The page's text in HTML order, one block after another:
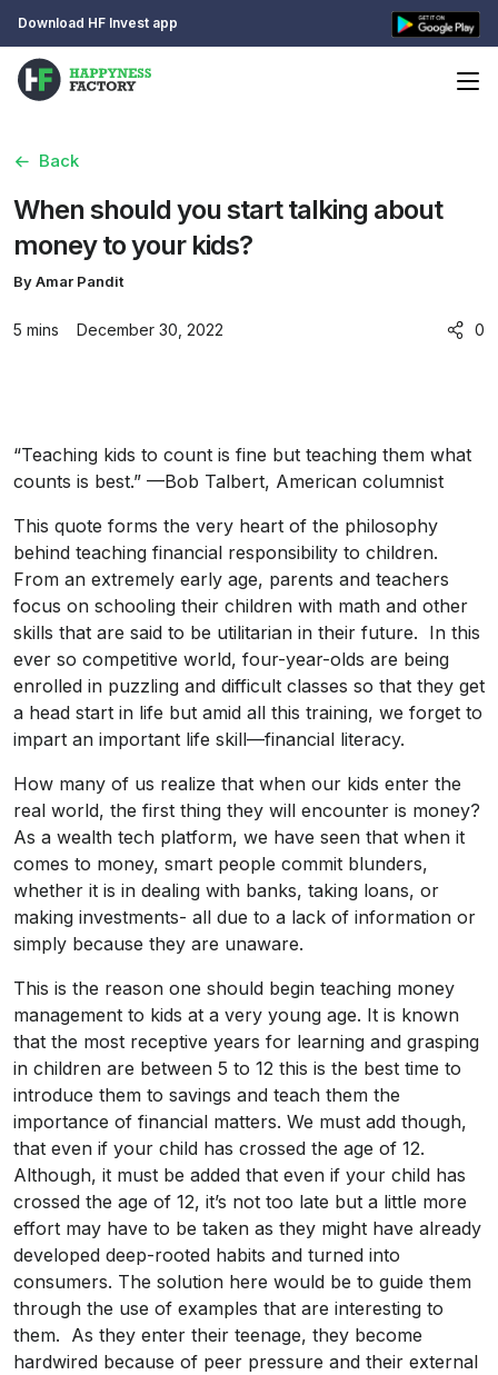
Download HF Invest app
Back
When should you start talking about
money to your kids?
By Amar Pandit
5 mins December 30, 2022 0
“Teaching kids to count is fine but teaching them what
counts is best.” —Bob Talbert, American columnist
This quote forms the very heart of the philosophy
behind teaching financial responsibility to children.
From an extremely early age, parents and teachers
focus on schooling their children with math and other
skills that are said to be utilitarian in their future. In this
ever so competitive world, four-year-olds are being
enrolled in puzzling and difficult classes so that they get
a head start in life but amid all this training, we forget to
impart an important life skill—financial literacy.
How many of us realize that when our kids enter the
real world, the first thing they will encounter is money?
As a wealth tech platform, we have seen that when it
comes to money, smart people commit blunders,
whether it is in dealing with banks, taking loans, or
making investments- all due to a lack of information or
simply because they are unaware.
This is the reason one should begin teaching money
management to kids at a very young age. It is known
that the most receptive years for learning and grasping
in children are between 5 to 12 this is the best time to
introduce them to savings and teach them the
importance of financial matters. We must add though,
that even if your child has crossed the age of 12.
Although, it must be added that even if your child has
crossed the age of 12, it’s not too late but a little more
effort may have to be taken as they might have already
developed deep-rooted habits and turned into
consumers. The solution here would be to guide them
through the use of examples that are interesting to
them. As they enter their teenage, they become
hardwired because of peer pressure and their external